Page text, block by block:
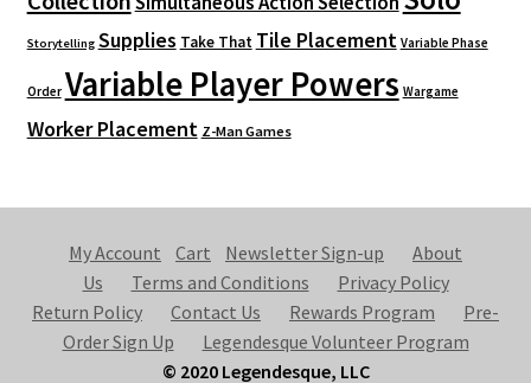
Storytelling Supplies Take That Tile Placement Variable Phase
Order Variable Player Powers Wargame
Worker Placement Z-Man Games
My Account Cart Newsletter Sign-up
About
Us
Terms and Conditions
Privacy Policy
Return Policy
Contact Us Rewards Program
Pre-
Order Sign Up
Legendesque Volunteer Program
© 2020 Legendesque, LLC